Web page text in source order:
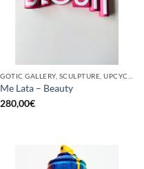
Me Lata – Beauty
280,00€